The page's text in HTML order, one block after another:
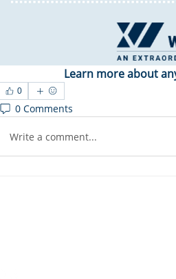
Learn more about
0
0 Comments
Write a comment...